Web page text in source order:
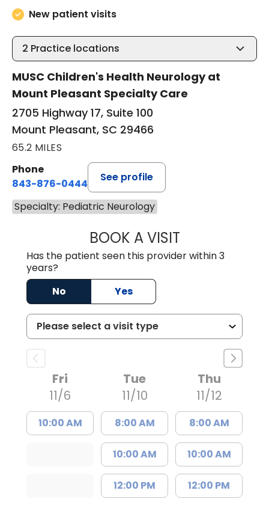
New patient visits
2 Practice locations
MUSC Children's Health Neurology at
Mount Pleasant Specialty Care
2705 Highway 17, Suite 100
Mount Pleasant, SC 29466
65.2 MILES
Phone
843-876-0444
See profile
Specialty: Pediatric Neurology
BOOK A VISITALISON MARY
Has the patient seen this provider within 3
years?
No
Yes
Fri
11/6
10:00 AM
Tue
11/10
8:00 AM
10:00 AM
12:00 PM
Thu
11/12
8:00 AM
10:00 AM
12:00 PM